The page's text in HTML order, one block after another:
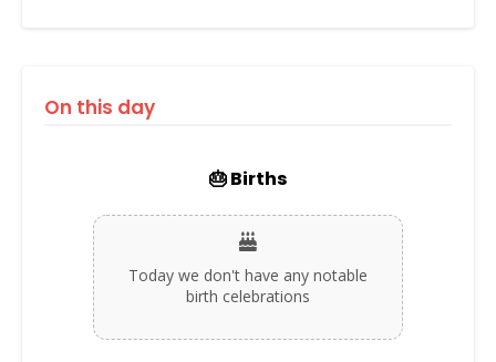
On this day
🎂 Births
Today we don't have any notable
birth celebrations